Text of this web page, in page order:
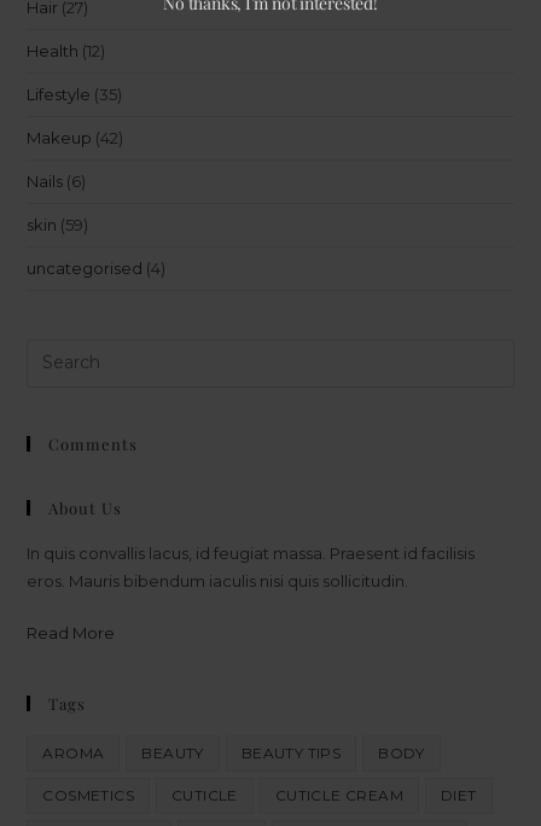
Hair (27)
Health (12)
Lifestyle (35)
Makeup (42)
Nails (6)
skin (59)
uncategorised (4)
Comments
About Us
In quis convallis lacus, id feugiat massa. Praesent id facilisis
eros. Mauris bibendum iaculis nisi quis sollicitudin.
Read More
Tags
AROMA BEAUTY BEAUTY TIPS BODY
COSMETICS CUTICLE CUTICLE CREAM DIET